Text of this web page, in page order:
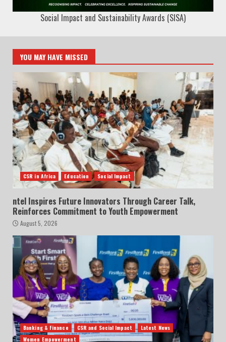
Social Impact and Sustainability Awards (SISA)
YOU MAY HAVE MISSED
CSR in Africa Education Social Impact
ntel Inspires Future Innovators Through Career Talk,
Reinforces Commitment to Youth Empowerment
August 5, 2026
Banking & Finance CSR and Social Impact
Latest News
Women Empowerment